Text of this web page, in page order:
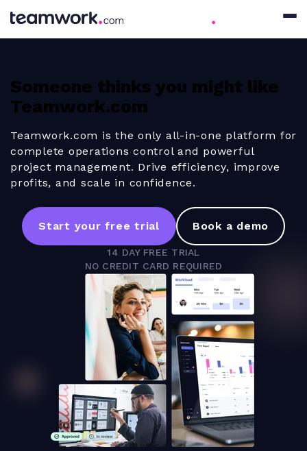
Someone thinks you might like
Teamwork.com
Teamwork.com is the only all-in-one platform for
complete operations control and powerful
project management. Drive efficiency, improve
profits, and scale in confidence.
Start your free trial Book a demo
14 DAY FREE TRIAL
NO CREDIT CARD REQUIRED